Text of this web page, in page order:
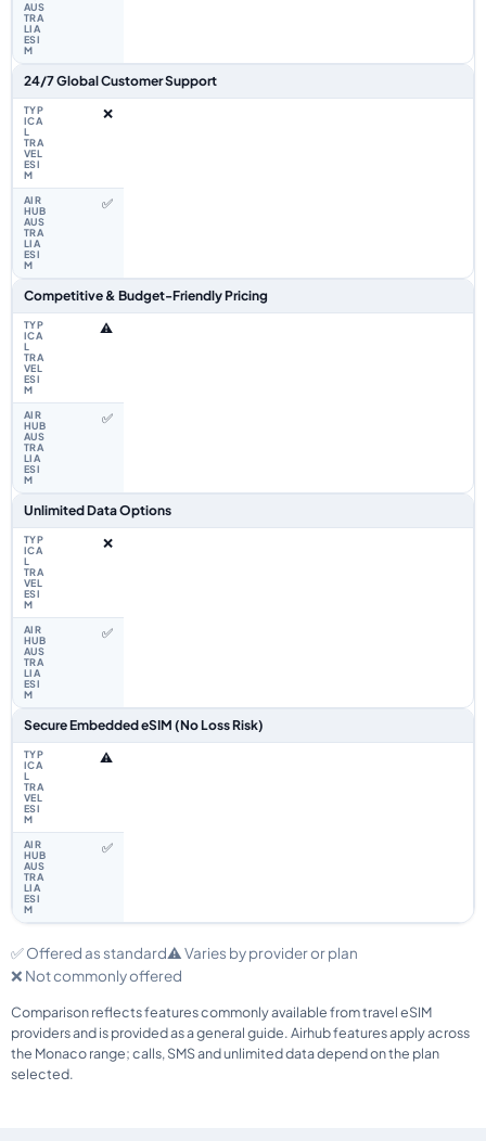
24/7 Global Customer Support
❌
✅
Competitive & Budget-Friendly Pricing
⚠️
✅
Unlimited Data Options
❌
✅
Secure Embedded eSIM (No Loss Risk)
⚠️
✅
✅ Offered as standard⚠️ Varies by provider or plan
❌ Not commonly offered
Comparison reflects features commonly available from travel eSIM
providers and is provided as a general guide. Airhub features apply across
the Monaco range; calls, SMS and unlimited data depend on the plan
selected.